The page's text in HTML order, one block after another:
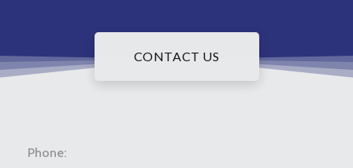
CONTACT US
Phone: